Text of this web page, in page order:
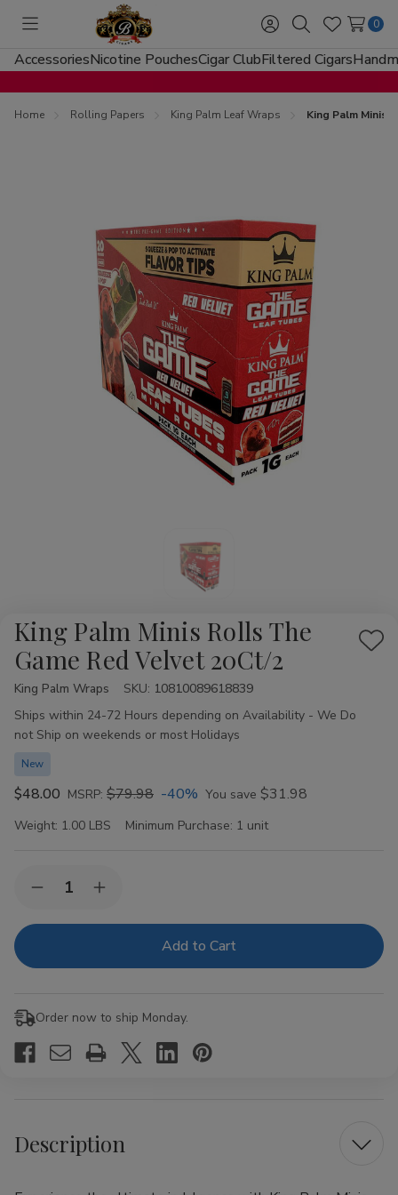
Toggle
menu
Sign
in
SearchWish
Lists
0
AccessoriesNicotine PouchesCigar ClubFiltered Cigars
Home Rolling Papers King Palm Leaf Wraps King Palm Minis
King Palm Minis Rolls The
Game Red Velvet 20Ct/2
Add
King Palm Wraps SKU: 10810089618839
Availability:
Ships within 24-72 Hours depending on Availability - We Do
not Ship on weekends or most Holidays
New
$48.00 MSRP: $79.98 -40% You save $31.98
Weight: 1.00 LBS Minimum Purchase: 1 unit
Stock:Decrease
of
Minis
Game
Red
20Ct/2
Increase
of
Minis
Game
Red
20Ct/2
Order now to ship Monday.
Description